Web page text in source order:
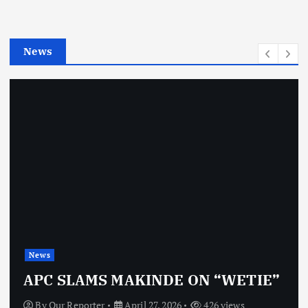
e
News
News
APC SLAMS MAKINDE ON “WETIE”
ByOur Reporter April 27, 2026 426 views